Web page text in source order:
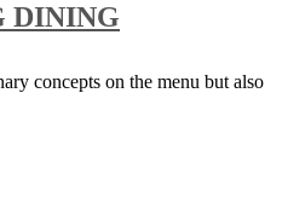
DINING
concepts on the menu but also